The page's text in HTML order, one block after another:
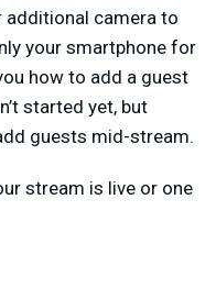
additional camera to
your smartphone for
how to add a guest
started yet, but
guests mid-stream.
stream is live or one